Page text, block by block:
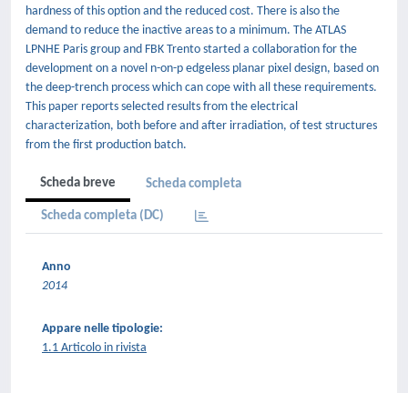
hardness of this option and the reduced cost. There is also the
demand to reduce the inactive areas to a minimum. The ATLAS
LPNHE Paris group and FBK Trento started a collaboration for the
development on a novel n-on-p edgeless planar pixel design, based on
the deep-trench process which can cope with all these requirements.
This paper reports selected results from the electrical
characterization, both before and after irradiation, of test structures
from the first production batch.
Scheda breve Scheda completa
Scheda completa (DC)
Anno
2014
Appare nelle tipologie:
1.1 Articolo in rivista